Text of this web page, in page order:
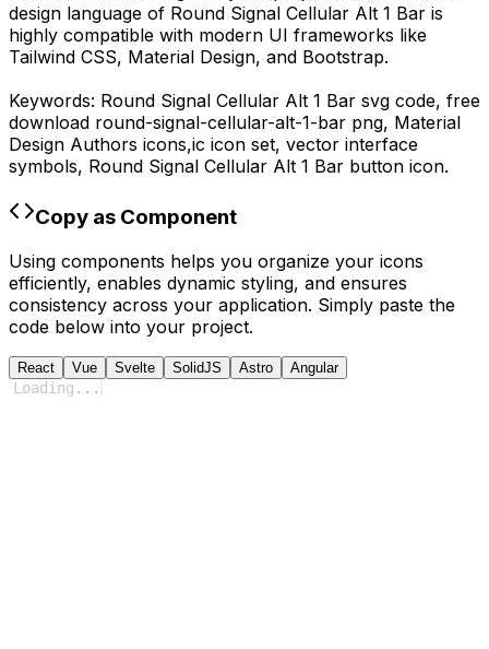
design language of Round Signal Cellular Alt 1 Bar is
highly compatible with modern UI frameworks like
Tailwind CSS, Material Design, and Bootstrap.
Keywords: Round Signal Cellular Alt 1 Bar svg code, free
download round-signal-cellular-alt-1-bar png, Material
Design Authors icons,ic icon set, vector interface
symbols, Round Signal Cellular Alt 1 Bar button icon.
Copy as Component
Using components helps you organize your icons
efficiently, enables dynamic styling, and ensures
consistency across your application. Simply paste the
code below into your project.
React Vue Svelte SolidJS Astro Angular
Loading ...